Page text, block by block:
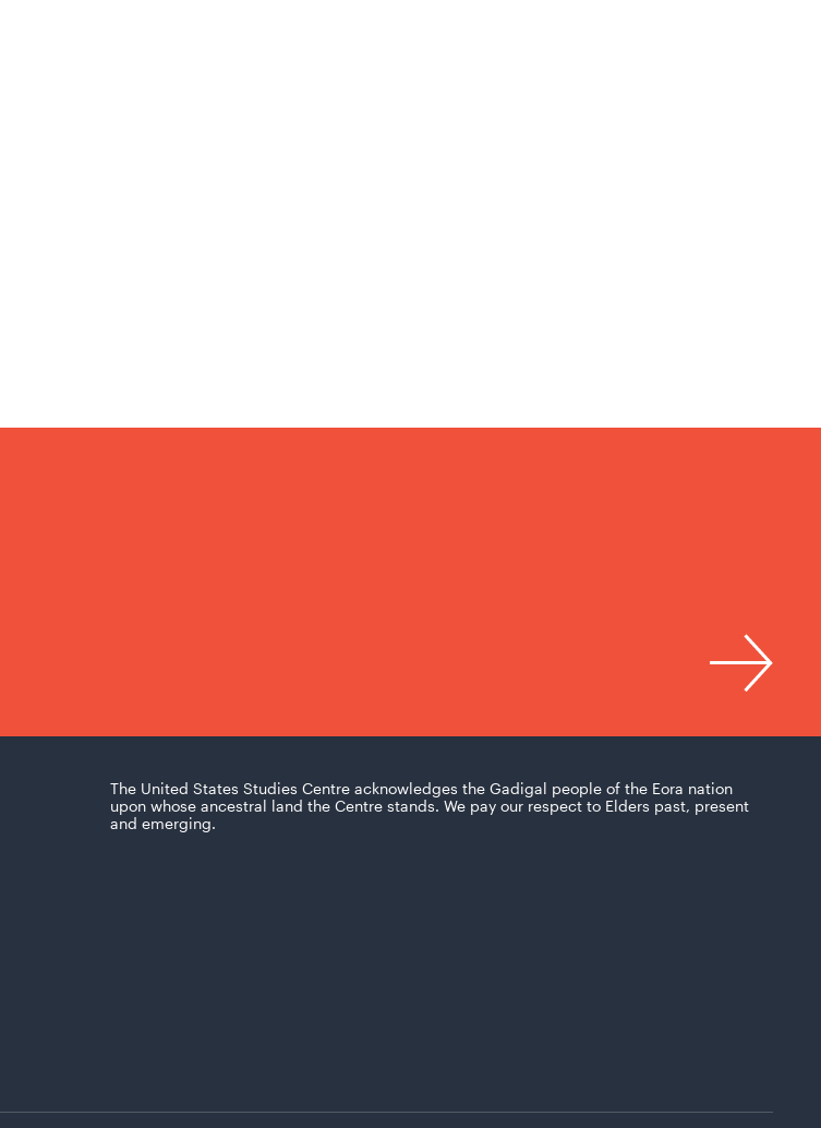
The United States Studies Centre acknowledges the Gadigal people of the Eora nation
upon whose ancestral land the Centre stands. We pay our respect to Elders past, present
and emerging.